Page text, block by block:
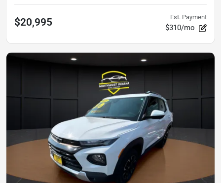
$20,995 Est. Payment
$310/mo